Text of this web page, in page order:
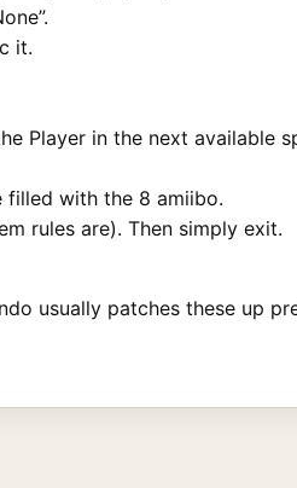
it.
Player in the next available
filled with the 8 amiibo.
rules are). Then simply exit.
usually patches these up